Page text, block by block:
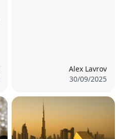
Alex Lavrov
30/09/2025